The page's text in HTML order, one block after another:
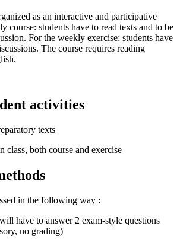
as an interactive and participative
course: students have to read texts and to be
For the weekly exercise: students have
The course requires reading
activities
texts
class, both course and exercise
in the following way :
have to answer 2 exam-style questions
no grading)